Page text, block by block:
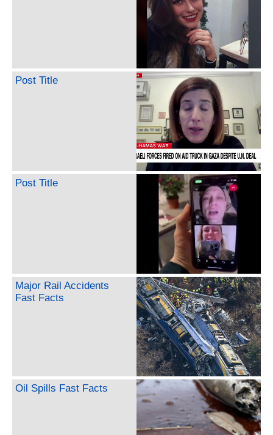
Post Title
Post Title
Major Rail Accidents
Fast Facts
Oil Spills Fast Facts